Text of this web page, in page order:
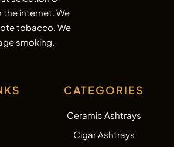
CATEGORIES
Ceramic Ashtrays
Cigar Ashtrays
the internet. We
tobacco. We
smoking.